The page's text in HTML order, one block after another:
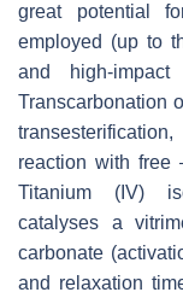
great potential
employed (up to
and high-
Transcarbonation
reaction with free
Titanium (IV)
catalyses a
carbonate
and relaxation